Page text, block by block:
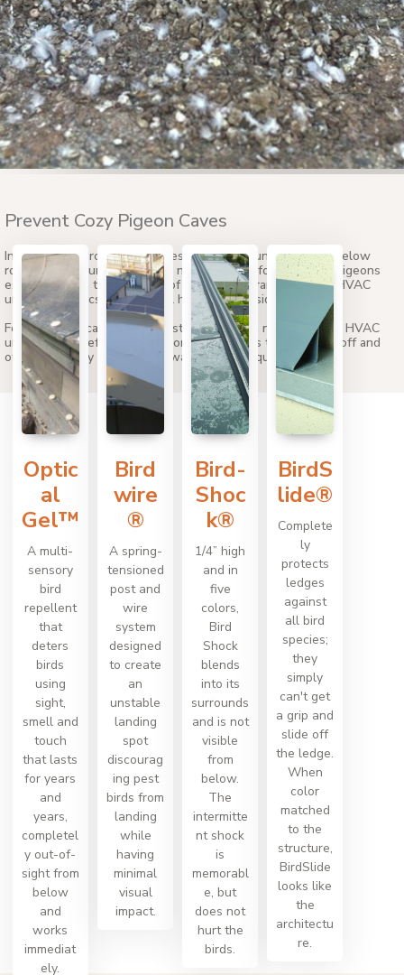
Prevent Cozy Pigeon Caves
In addition to protected cavities atop HVAC units, cavities below
rooftop HVAC units are prime nesting spots for pest bird. Pigeons
especially love the coziness of the low clearances below HVAC
units as it mimics their natural habitat in cliffside alcoves.
Fortunately, it can be easy to stop birds from nesting under HVAC
units by using effective bird control products to seal them off and
otherwise deny access to unwanted avian squatters.
Optic
al
Gel™
A multi-
sensory
bird
repellent
that
deters
birds
using
sight,
smell and
touch
that lasts
for years
and
years,
completel
y out-of-
sight from
below
and
works
immediat
ely.
Bird
wire
®
A spring-
tensioned
post and
wire
system
designed
to create
an
unstable
landing
spot
discourag
ing pest
birds from
landing
while
having
minimal
visual
impact.
Bird-
Shoc
k®
1/4” high
and in
five
colors,
Bird
Shock
blends
into its
surrounds
and is not
visible
from
below.
The
intermitte
nt shock
is
memorabl
e, but
does not
hurt the
birds.
BirdS
lide®
Complete
ly
protects
ledges
against
all bird
species;
they
simply
can't get
a grip and
slide off
the ledge.
When
color
matched
to the
structure,
BirdSlide
looks like
the
architectu
re.